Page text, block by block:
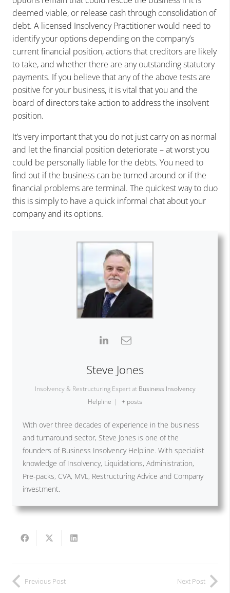
deemed viable, or release cash through consolidation of
debt. A licensed Insolvency Practitioner would need to
identify your options depending on the company’s
current financial position, actions that creditors are likely
to take, and whether there are any outstanding statutory
payments. If you believe that any of the above tests are
positive for your business, it is vital that you and the
board of directors take action to address the insolvent
position.
It’s very important that you do not just carry on as normal
and let the financial position deteriorate – at worst you
could be personally liable for the debts. You need to
find out if the business can be turned around or if the
financial problems are terminal. The quickest way to duo
this is simply to have a quick informal chat about your
company and its options.
Steve Jones
Insolvency & Restructuring Expert at Business Insolvency
Helpline | + posts
With over three decades of experience in the business
and turnaround sector, Steve Jones is one of the
founders of Business Insolvency Helpline. With specialist
knowledge of Insolvency, Liquidations, Administration,
Pre-packs, CVA, MVL, Restructuring Advice and Company
investment.
Previous Post Next Post